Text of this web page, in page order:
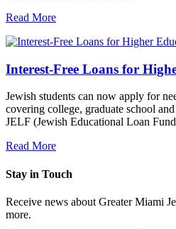
Read More
Interest-Free Loans for
Jewish students can now apply for
covering college, graduate school
JELF (Jewish Educational Loan
Read More
Stay in Touch
Receive news about Greater Miami
more.